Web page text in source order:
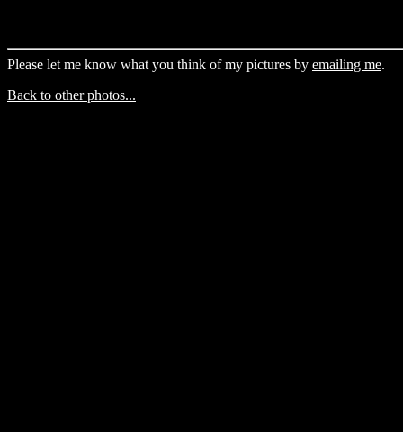
Please let me know what you think of my pictures by emailing me.
Back to other photos...